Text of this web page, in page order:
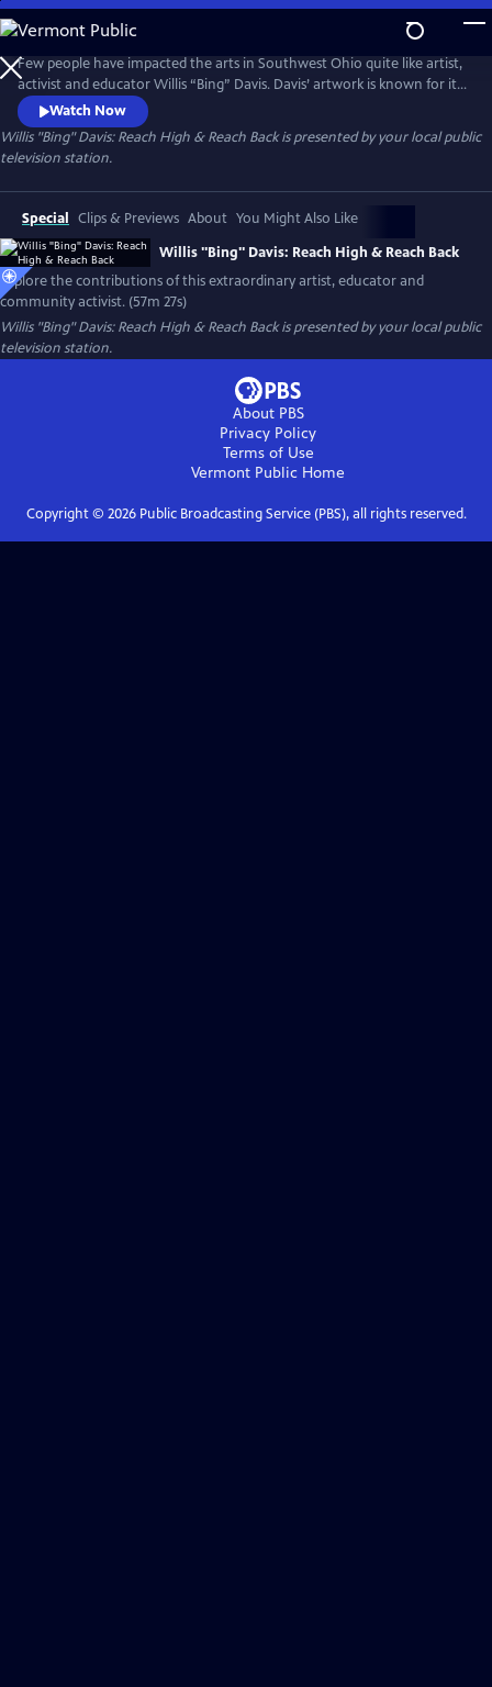
Skip
to
Main
Content
Few people have impacted the arts in Southwest Ohio quite like artist,
activist and educator Willis “Bing” Davis. Davis’ artwork is known for its
incorporation of African and African American themes, as well as its
focus on social justice issues. His art often explores the intersection of
race, identity, and history, as well as the power of community and
collective action.
Watch Now
Willis "Bing" Davis: Reach High & Reach Backis presented by your local public
television station.
Special Clips & Previews About You Might Also Like
Willis "Bing" Davis: Reach High & Reach Back
Explore the contributions of this extraordinary artist, educator and
community activist. (57m 27s)
Willis "Bing" Davis: Reach High & Reach Backis presented by your local public
television station.
About PBS
Privacy Policy
Terms of Use
Vermont Public Home
Copyright © 2026Public Broadcasting Service (PBS), all rights reserved.